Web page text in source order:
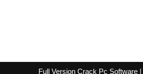
Full Version Crack Pc Software